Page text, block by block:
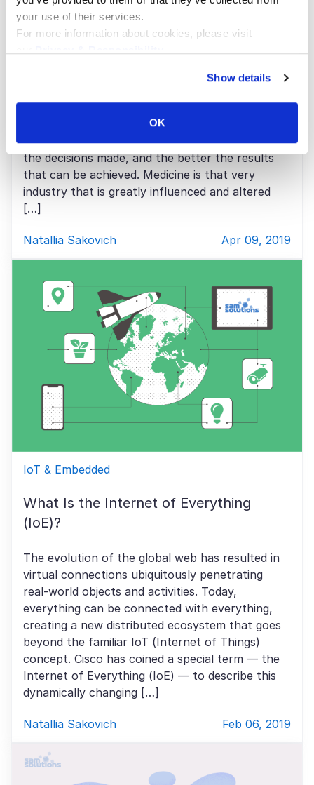
your use of their services.
For more information about cookies, please visit
Show details
OK
The Importance of Data Collection in
Healthcare
Decision-making should be based on facts,
collection and its analysis leveraging Big Data
technologies has demonstrated that the more
accurate the information gathered, the sounder
the decisions made, and the better the results
that can be achieved. Medicine is that very
industry that is greatly influenced and altered
[…]
Natallia Sakovich Apr 09, 2019
IoT & Embedded
What Is the Internet of Everything
(IoE)?
The evolution of the global web has resulted in
virtual connections ubiquitously penetrating
real-world objects and activities. Today,
everything can be connected with everything,
creating a new distributed ecosystem that goes
beyond the familiar IoT (Internet of Things)
concept. Cisco has coined a special term — the
Internet of Everything (IoE) — to describe this
dynamically changing […]
Natallia Sakovich Feb 06, 2019